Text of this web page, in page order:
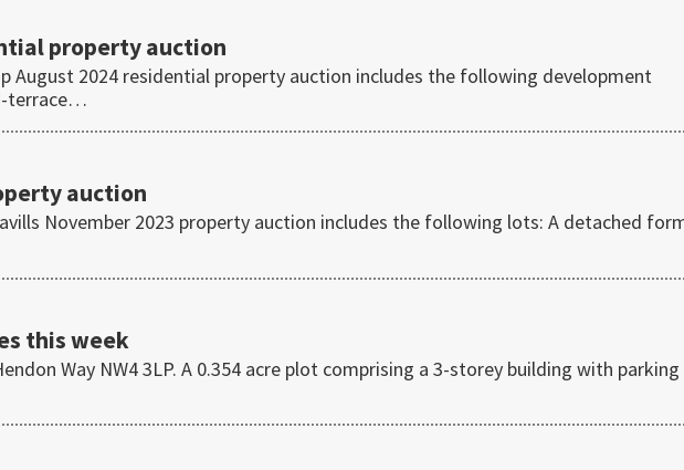
property auction
August 2024 residential property auction includes the following development
terrace…
auction
November 2023 property auction includes the following lots: A detached
this week
Way NW4 3LP. A 0.354 acre plot comprising a 3-storey building with parking